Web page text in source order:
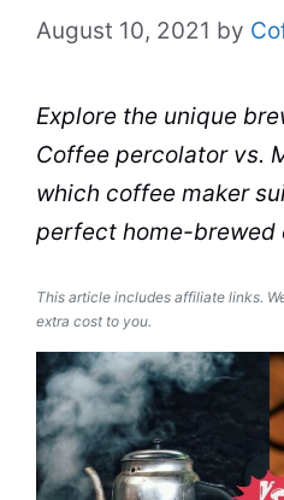
August 10, 2021 by
Explore the unique
Coffee percolatorvs.
which coffee maker
perfect home-brewed
This article includes affiliate links.
extra cost to you.